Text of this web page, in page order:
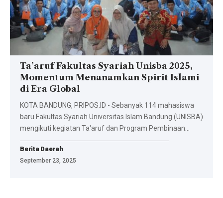
Ta’aruf Fakultas Syariah Unisba 2025,
Momentum Menanamkan Spirit Islami
di Era Global
KOTA BANDUNG, PRIPOS.ID - Sebanyak 114 mahasiswa
baru Fakultas Syariah Universitas Islam Bandung (UNISBA)
mengikuti kegiatan Ta'aruf dan Program Pembinaan…
Berita Daerah
September 23, 2025